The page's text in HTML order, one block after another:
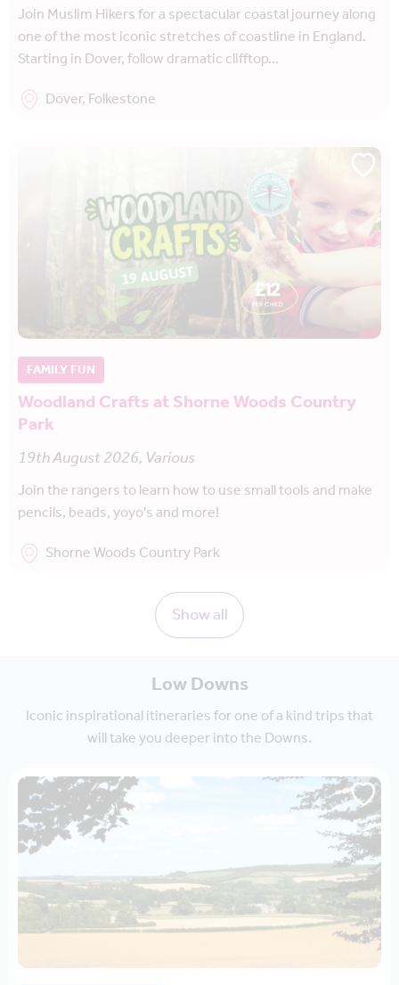
Join Muslim Hikers for a spectacular coastal journey along
one of the most iconic stretches of coastline in England.
Starting in Dover, follow dramatic clifftop…
Dover, Folkestone
FAMILY FUN
Woodland Crafts at Shorne Woods Country
Park
19th August 2026, Various
Join the rangers to learn how to use small tools and make
pencils, beads, yoyo's and more!
Shorne Woods Country Park
Show all
Low Downs
Iconic inspirational itineraries for one of a kind trips that
will take you deeper into the Downs.